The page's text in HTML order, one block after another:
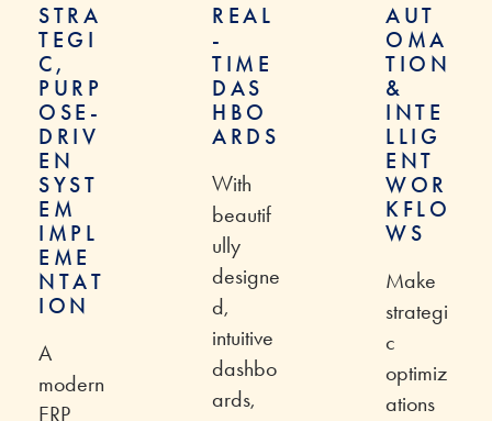
STRA
TEGI
C,
PURP
OSE-
DRIV
EN
SYST
EM
IMPL
EME
NTAT
ION
A
modern
ERP
REAL
-
TIME
DAS
HBO
ARDS
With
beautif
ully
designe
d,
intuitive
dashbo
ards,
AUT
OMA
TION
&
INTE
LLIG
ENT
WOR
KFLO
WS
Make
strategi
c
optimiz
ations